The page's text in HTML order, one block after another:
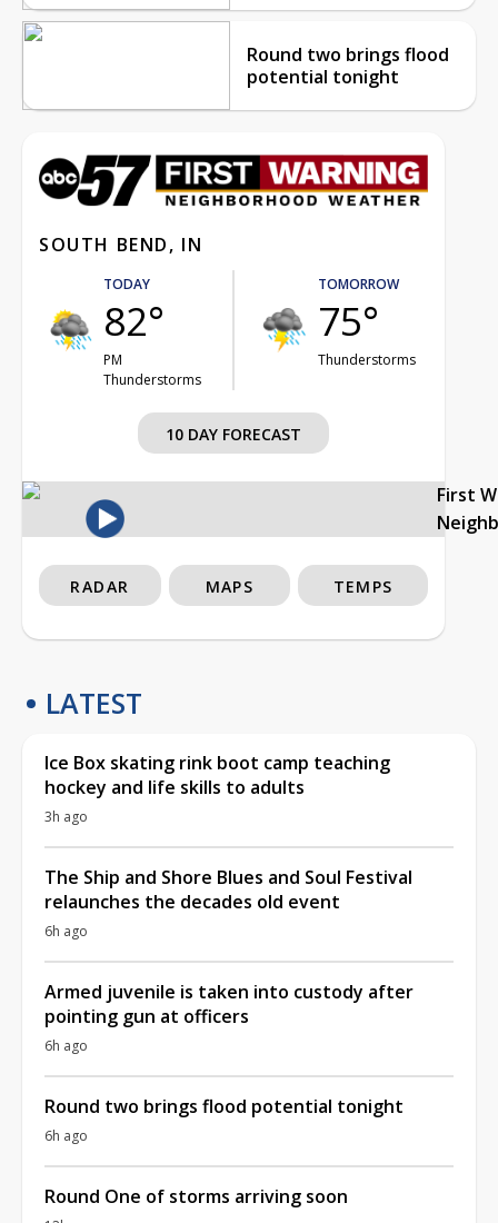
Round two brings flood
potential tonight
SOUTH BEND, IN
TODAY
82°
PM
Thunderstorms
TOMORROW
75°
Thunderstorms
10 DAY FORECAST
First
RADAR MAPS TEMPS
LATEST
Ice Box skating rink boot camp teaching
hockey and life skills to adults
3h ago
The Ship and Shore Blues and Soul Festival
relaunches the decades old event
6h ago
Armed juvenile is taken into custody after
pointing gun at officers
6h ago
Round two brings flood potential tonight
6h ago
Round One of storms arriving soon